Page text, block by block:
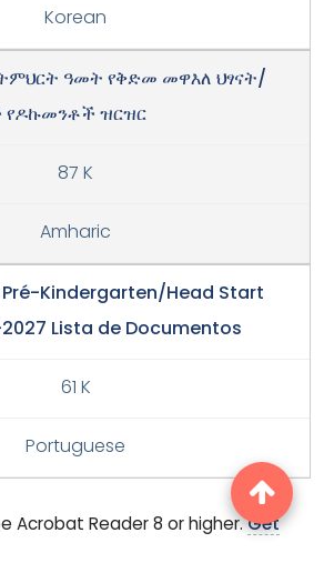
Korean
ዓመት የቅድመ መዋእለ ህፃናት/
የዶኩመንቶች ዝርዝር
87 K
Amharic
Kindergarten/Head Start
Lista de Documentos
61 K
Portuguese
Acrobat Reader 8 or higher.Get